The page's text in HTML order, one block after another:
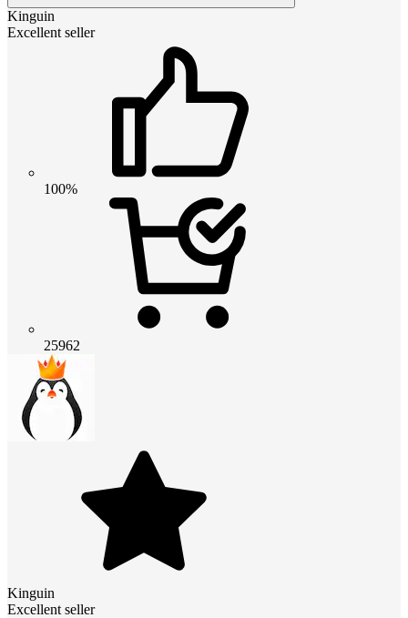
Kinguin
Excellent seller
100%
25962
Kinguin
Excellent seller